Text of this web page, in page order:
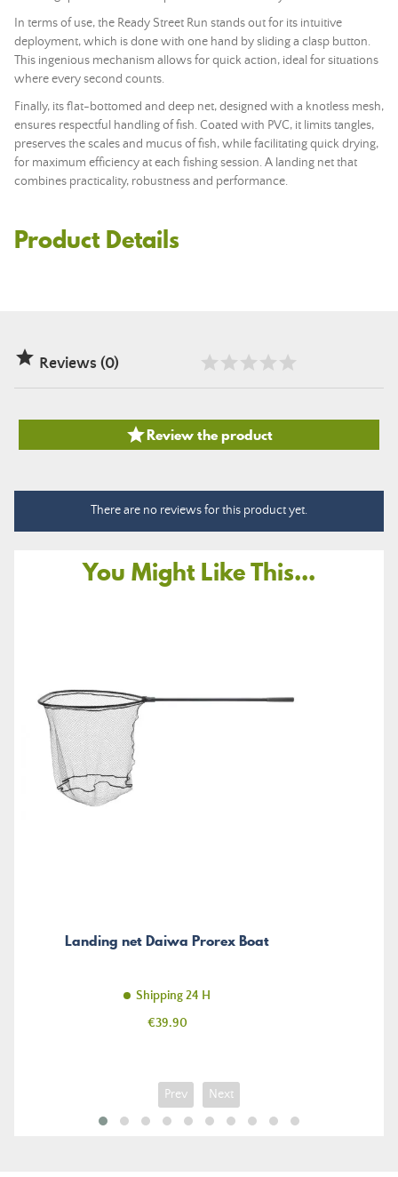
In terms of use, the Ready Street Run stands out for its intuitive
deployment, which is done with one hand by sliding a clasp button.
This ingenious mechanism allows for quick action, ideal for situations
where every second counts.
Finally, its flat-bottomed and deep net, designed with a knotless mesh,
ensures respectful handling of fish. Coated with PVC, it limits tangles,
preserves the scales and mucus of fish, while facilitating quick drying,
for maximum efficiency at each fishing session. A landing net that
combines practicality, robustness and performance.
Product Details
 Reviews (0)
Review the product
There are no reviews for this product yet.
You Might Like This...
Landing net Daiwa Prorex Boat
Shipping 24 H
Price
€39.90
Prev Next